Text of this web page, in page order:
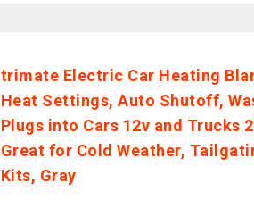
trimate Electric Car Heating
Heat Settings, Auto Shutoff,
Plugs into Cars 12v and Trucks
Great for Cold Weather,
Kits, Gray